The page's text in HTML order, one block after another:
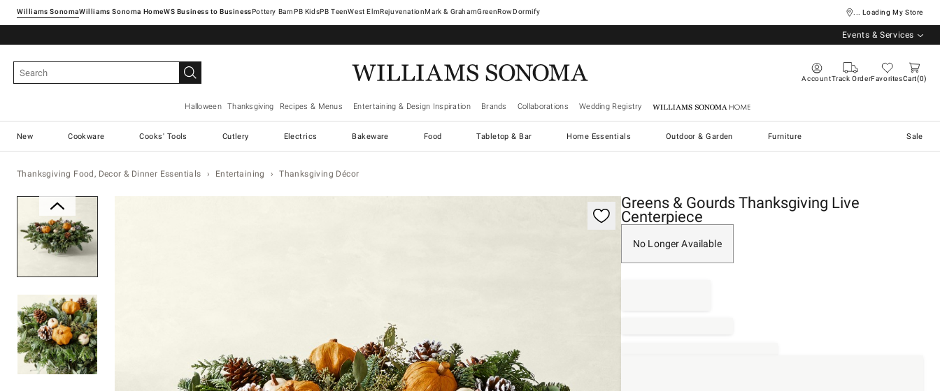
Williams SonomaWilliams Sonoma Home Pottery Barn West ElmRejuvenationMark & GrahamGreenRowDormify ... Loading My Store
Events & Services
AccountTrack OrderFavoritesCart 0
Halloween Thanksgiving Recipes & Menus Entertaining & Design Inspiration Brands Collaborations Wedding Registry Williams Sonoma Home
New Cookware Cooks' Tools Cutlery Electrics Bakeware Food Tabletop & Bar Home Essentials Outdoor & Garden Furniture Sale
Thanksgiving Food, Decor & Dinner Essentials Entertaining Thanksgiving Décor
Greens & Gourds Thanksgiving Live
Centerpiece
No Longer Available